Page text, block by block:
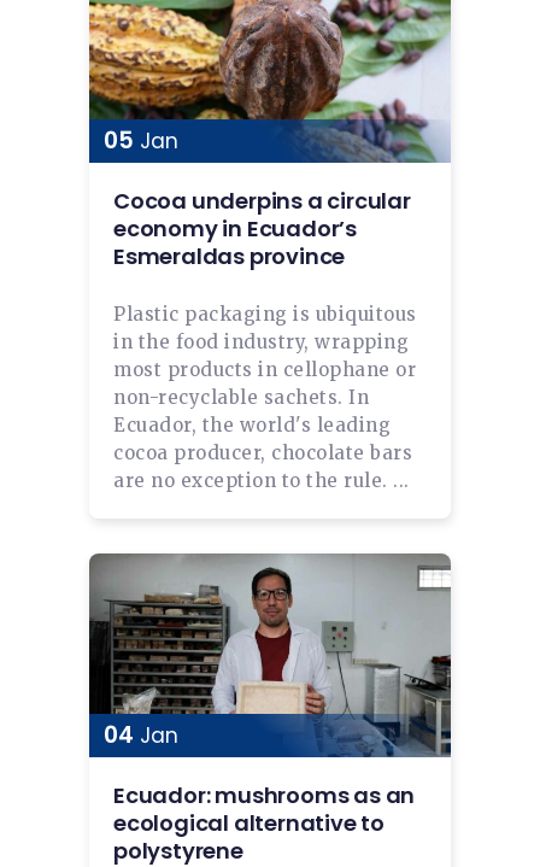
05 Jan
Cocoa underpins a circular
economy in Ecuador’s
Esmeraldas province
Plastic packaging is ubiquitous
in the food industry, wrapping
most products in cellophane or
non-recyclable sachets. In
Ecuador, the world's leading
cocoa producer, chocolate bars
are no exception to the rule. ...
04 Jan
Ecuador: mushrooms as an
ecological alternative to
polystyrene